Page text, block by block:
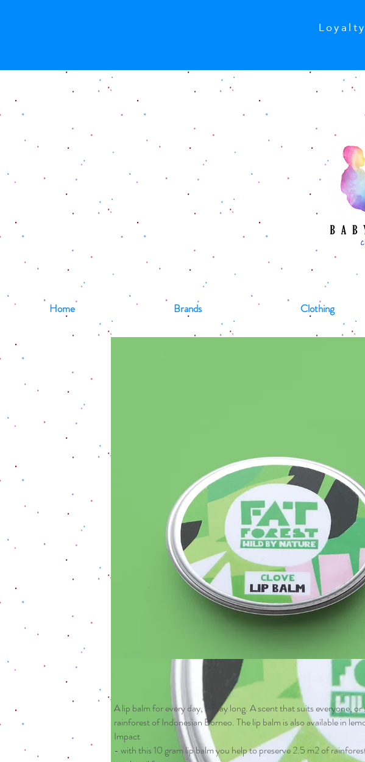
Home Brands Clothing
A lip balm for every day, all day long. A scent that suits everyone,
rainforest of Indonesian Borneo. The lip balm is also available in
Impact
- with this 10 gram lip balm you help to preserve 2.5 m2 of